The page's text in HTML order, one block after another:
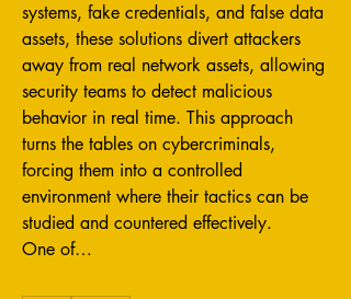
systems, fake credentials, and false data
assets, these solutions divert attackers
away from real network assets, allowing
security teams to detect malicious
behavior in real time. This approach
turns the tables on cybercriminals,
forcing them into a controlled
environment where their tactics can be
studied and countered effectively.
One of…